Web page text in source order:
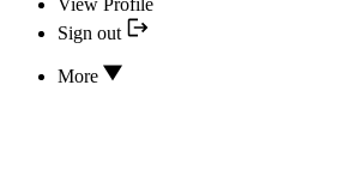
Sign out
More